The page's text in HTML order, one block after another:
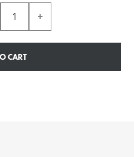
CART